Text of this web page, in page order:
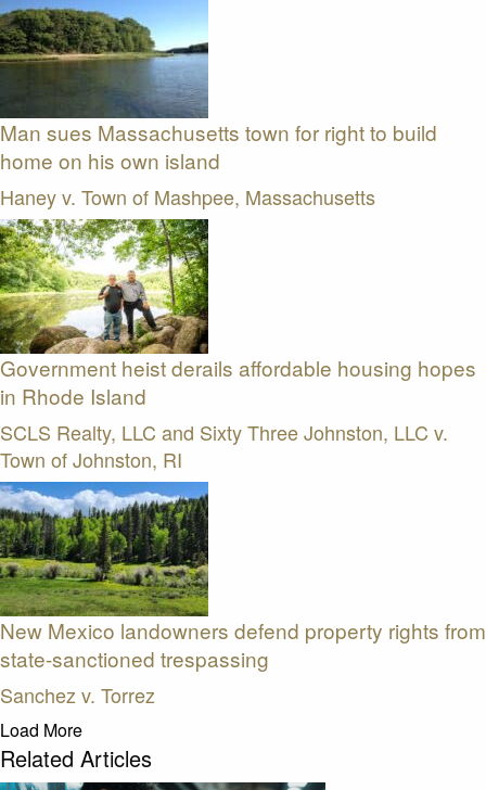
Man sues Massachusetts town for right to build
home on his own island
Haney v. Town of Mashpee, Massachusetts
Government heist derails affordable housing hopes
in Rhode Island
SCLS Realty, LLC and Sixty Three Johnston, LLC v.
Town of Johnston, RI
New Mexico landowners defend property rights from
state-sanctioned trespassing
Sanchez v. Torrez
Load More
Related Articles